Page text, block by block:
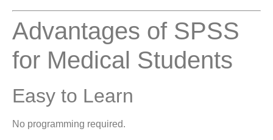
Advantages of SPSS
for Medical Students
Easy to Learn
No programming required.